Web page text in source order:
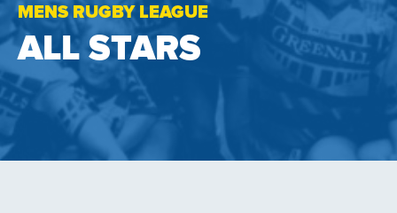
MENS RUGBY LEAGUE
ALL STARS